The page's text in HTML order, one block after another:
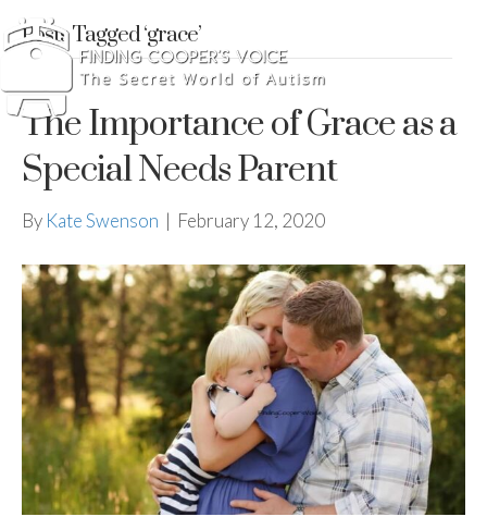
Posts Tagged ‘grace’
The Importance of Grace as a
Special Needs Parent
By Kate Swenson | February 12, 2020